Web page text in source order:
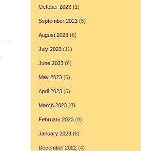
October 2023(1)
September 2023(5)
August 2023(8)
July 2023(11)
June 2023(6)
May 2023(6)
April 2023(5)
March 2023(8)
February 2023(8)
January 2023(8)
December 2022(4)